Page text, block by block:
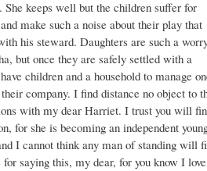
keeps well but the children suffer for
make such a noise about their play that
his steward. Daughters are such a
but once they are safely settled with a
children and a household to manage
company. I find distance no object to
with my dear Harriet. I trust you will
for she is becoming an independent
I cannot think any man of standing will
saying this, my dear, for you know I love